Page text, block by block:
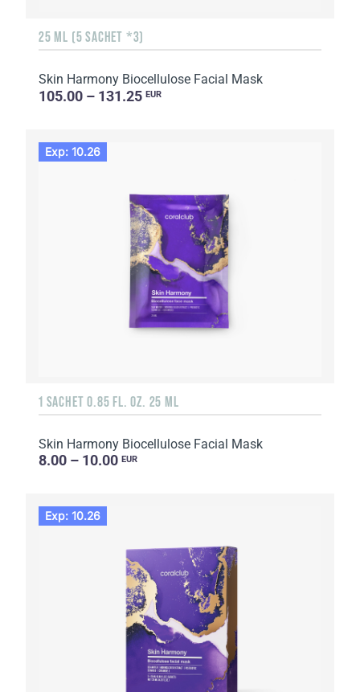
25 ML (5 SACHET *3)
Skin Harmony Biocellulose Facial Mask
105.00 – 131.25 EUR
Exp: 10.26
1 SACHET 0.85 FL. OZ. 25 ML
Skin Harmony Biocellulose Facial Mask
8.00 – 10.00 EUR
Exp: 10.26